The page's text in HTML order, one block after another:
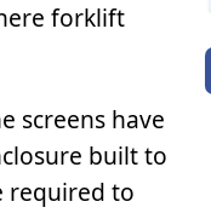
forklift
screens have
built to
required to